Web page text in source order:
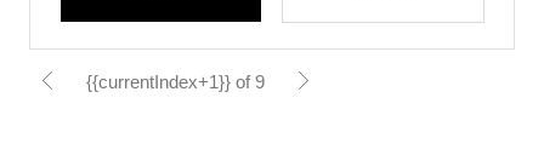
{{currentIndex+1}} of 9